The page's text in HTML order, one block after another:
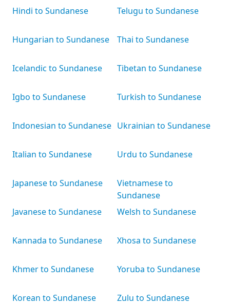
Hindi to Sundanese
Hungarian to Sundanese
Icelandic to Sundanese
Igbo to Sundanese
Indonesian to Sundanese
Italian to Sundanese
Japanese to Sundanese
Javanese to Sundanese
Kannada to Sundanese
Khmer to Sundanese
Korean to Sundanese
Telugu to Sundanese
Thai to Sundanese
Tibetan to Sundanese
Turkish to Sundanese
Ukrainian to Sundanese
Urdu to Sundanese
Vietnamese to
Sundanese
Welsh to Sundanese
Xhosa to Sundanese
Yoruba to Sundanese
Zulu to Sundanese